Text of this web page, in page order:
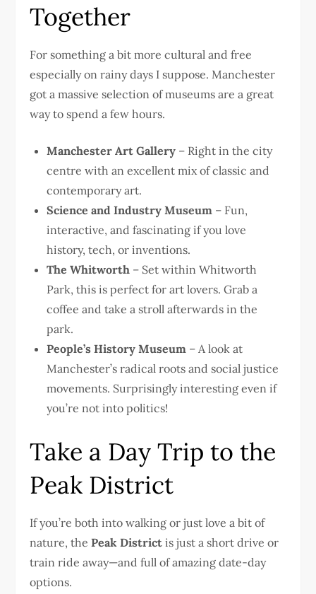
Together
For something a bit more cultural and free
especially on rainy days I suppose. Manchester
got a massive selection of museums are a great
way to spend a few hours.
Manchester Art Gallery – Right in the city
centre with an excellent mix of classic and
contemporary art.
Science and Industry Museum – Fun,
interactive, and fascinating if you love
history, tech, or inventions.
The Whitworth – Set within Whitworth
Park, this is perfect for art lovers. Grab a
coffee and take a stroll afterwards in the
park.
People’s History Museum – A look at
Manchester’s radical roots and social justice
movements. Surprisingly interesting even if
you’re not into politics!
Take a Day Trip to the
Peak District
If you’re both into walking or just love a bit of
nature, thePeak District is just a short drive or
train ride away—and full of amazing date-day
options.